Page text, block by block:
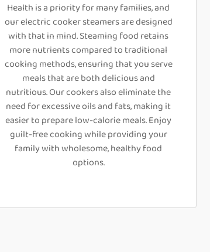
Health is a priority for many families, and
our electric cooker steamers are designed
with that in mind. Steaming food retains
more nutrients compared to traditional
cooking methods, ensuring that you serve
meals that are both delicious and
nutritious. Our cookers also eliminate the
need for excessive oils and fats, making it
easier to prepare low-calorie meals. Enjoy
guilt-free cooking while providing your
family with wholesome, healthy food
options.